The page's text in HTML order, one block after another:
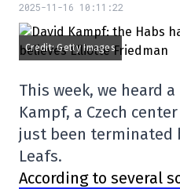
2025-11-16 10:11:22
Credit: Getty Images
This week, we heard
Kampf, a Czech
just been terminated
Leafs.
According to several